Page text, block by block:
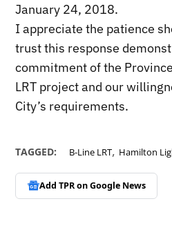
January 24, 2018.
I appreciate the patience
trust this response
commitment of the
LRT project and our
City’s requirements.
TAGGED: B-Line LRT, Hamilton
Add TPR onGoogle News